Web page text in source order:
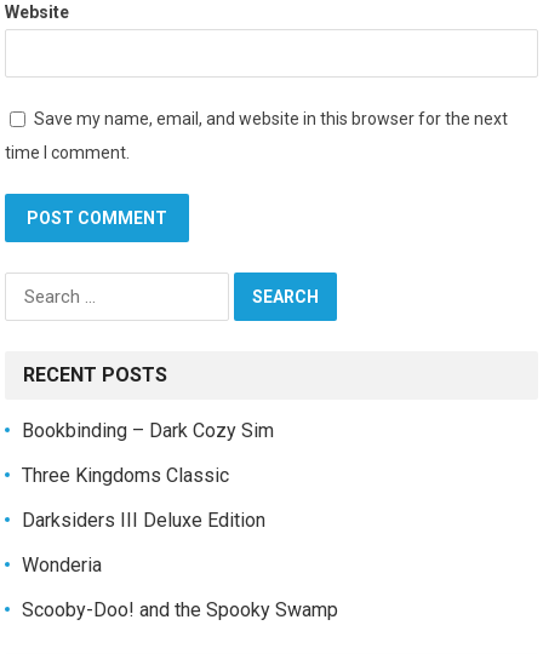
Website
Save my name, email, and website in this browser for the next
time I comment.
Search
for:
RECENT POSTS
Bookbinding – Dark Cozy Sim
Three Kingdoms Classic
Darksiders III Deluxe Edition
Wonderia
Scooby-Doo! and the Spooky Swamp